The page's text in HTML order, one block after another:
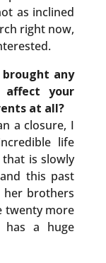
as inclined
right now,
any
your
at all?
a closure, I
life
is slowly
this past
her brothers
twenty more
has a huge